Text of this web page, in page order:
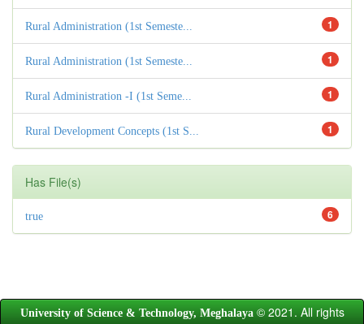
1
Rural Administration (1st Semeste...
1
Rural Administration (1st Semeste...
1
Rural Administration -I (1st Seme...
1
Rural Development Concepts (1st S...
Has File(s)
6
true
University of Science & Technology, Meghalaya © 2021. All rights